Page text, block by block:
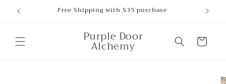
Skip to
content
Free Shipping with $35 purchase
Purple Door
Alchemy Cart